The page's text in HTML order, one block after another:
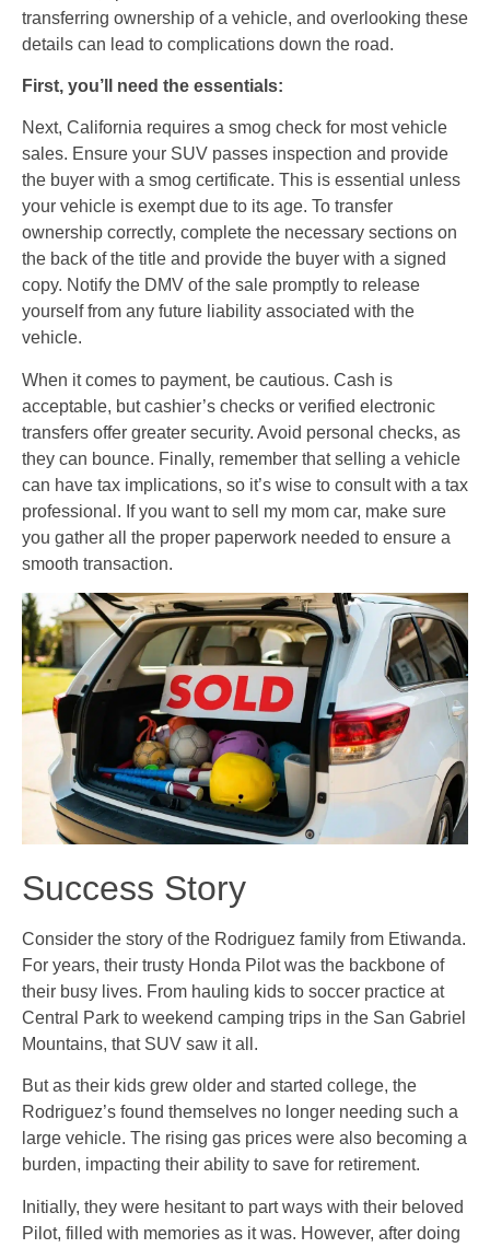
transferring ownership of a vehicle, and overlooking these
details can lead to complications down the road.
First, you’ll need the essentials:
Next, California requires a smog check for most vehicle
sales. Ensure your SUV passes inspection and provide
the buyer with a smog certificate. This is essential unless
your vehicle is exempt due to its age. To transfer
ownership correctly, complete the necessary sections on
the back of the title and provide the buyer with a signed
copy. Notify the DMV of the sale promptly to release
yourself from any future liability associated with the
vehicle.
When it comes to payment, be cautious. Cash is
acceptable, but cashier’s checks or verified electronic
transfers offer greater security. Avoid personal checks, as
they can bounce. Finally, remember that selling a vehicle
can have tax implications, so it’s wise to consult with a tax
professional. If you want to sell my mom car, make sure
you gather all the proper paperwork needed to ensure a
smooth transaction.
Success Story
Consider the story of the Rodriguez family from Etiwanda.
For years, their trusty Honda Pilot was the backbone of
their busy lives. From hauling kids to soccer practice at
Central Park to weekend camping trips in the San Gabriel
Mountains, that SUV saw it all.
But as their kids grew older and started college, the
Rodriguez’s found themselves no longer needing such a
large vehicle. The rising gas prices were also becoming a
burden, impacting their ability to save for retirement.
Initially, they were hesitant to part ways with their beloved
Pilot, filled with memories as it was. However, after doing